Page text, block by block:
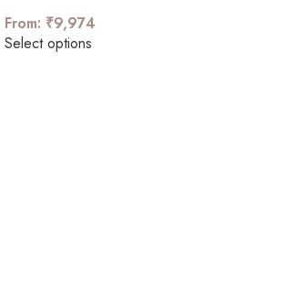
From: ₹9,974
Select options